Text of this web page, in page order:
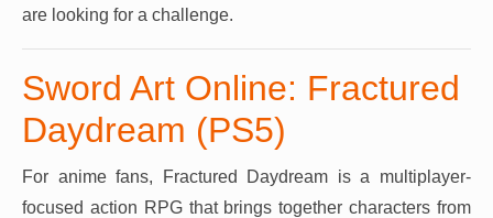
are looking for a challenge.
Sword Art Online: Fractured
Daydream (PS5)
For anime fans, Fractured Daydream is a multiplayer-
focused action RPG that brings together characters from